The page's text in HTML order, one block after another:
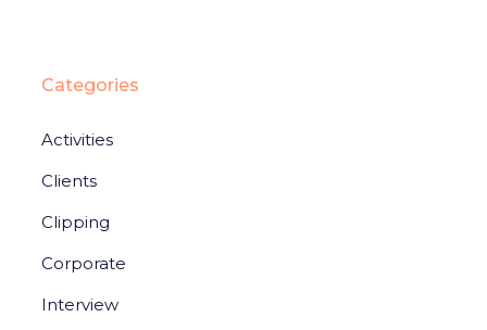
Categories
Activities
Clients
Clipping
Corporate
Interview